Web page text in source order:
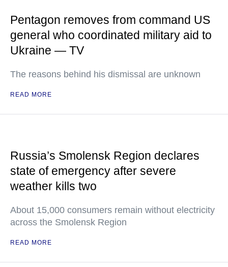
Pentagon removes from command US
general who coordinated military aid to
Ukraine — TV
The reasons behind his dismissal are unknown
READ MORE
Russia’s Smolensk Region declares
state of emergency after severe
weather kills two
About 15,000 consumers remain without electricity
across the Smolensk Region
READ MORE